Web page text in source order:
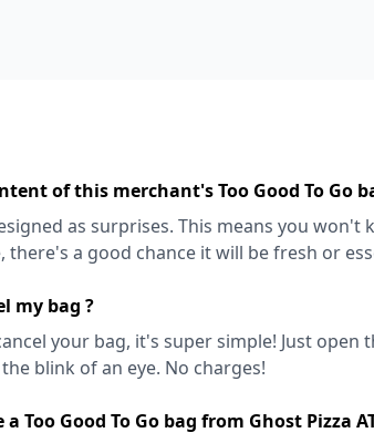
of this merchant's Too Good To Go
as surprises. This means you won't
there's a good chance it will be fresh or
my bag ?
your bag, it's super simple! Just open
blink of an eye. No charges!
Too Good To Go bag from Ghost Pizza